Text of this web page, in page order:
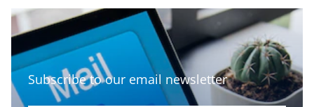
Subscribe to our email newsletter